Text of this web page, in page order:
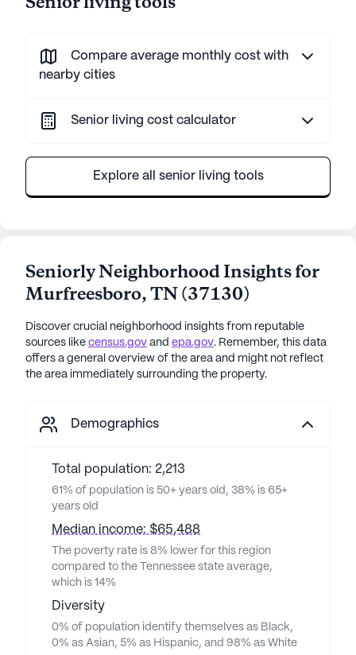
Compare average monthly cost with
nearby cities
Senior living cost calculator
Explore all senior living tools
Seniorly Neighborhood Insights for
Murfreesboro,TN(37130)
Discover crucial neighborhood insights from reputable
sources like census.gov and epa.gov. Remember, this data
offers a general overview of the area and might not reflect
the area immediately surrounding the property.
Demographics
Total population: 2,213
61% of population is 50+ years old, 38% is 65+
years old
Median income: $65,488
The poverty rate is 8% lower for this region
compared to the Tennessee state average,
which is 14%
Diversity
0% of population identify themselves as Black,
0% as Asian, 5% as Hispanic, and 98% as White